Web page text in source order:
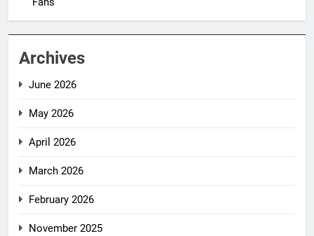
Archives
June 2026
May 2026
April 2026
March 2026
February 2026
November 2025